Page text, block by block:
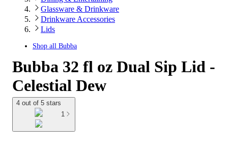
Glassware & Drinkware
Drinkware Accessories
Lids
Shop all Bubba
Bubba 32 fl oz Dual Sip Lid -
Celestial Dew
4 out of 5 stars
1